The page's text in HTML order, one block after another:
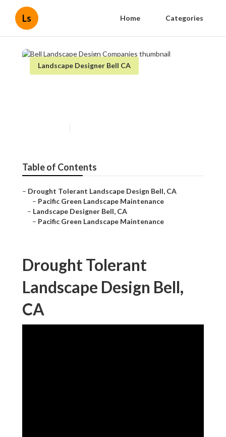
Ls Home Categories
Landscape Designer Bell CA
Table of Contents
– Drought Tolerant Landscape Design Bell, CA
– Pacific Green Landscape Maintenance
– Landscape Designer Bell, CA
– Pacific Green Landscape Maintenance
Drought Tolerant
Landscape Design Bell,
CA